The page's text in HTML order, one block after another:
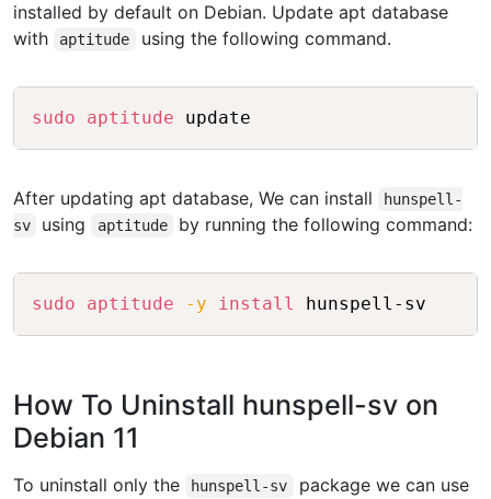
installed by default on Debian. Update apt database
with
aptitude using the following command.
sudo aptitude
After updating apt database, We can install
hunspell-
sv
using aptitude by running the following command:
sudo aptitude -y install
How To Uninstall hunspell-sv on
Debian 11
To uninstall only the hunspell-sv
package we can use